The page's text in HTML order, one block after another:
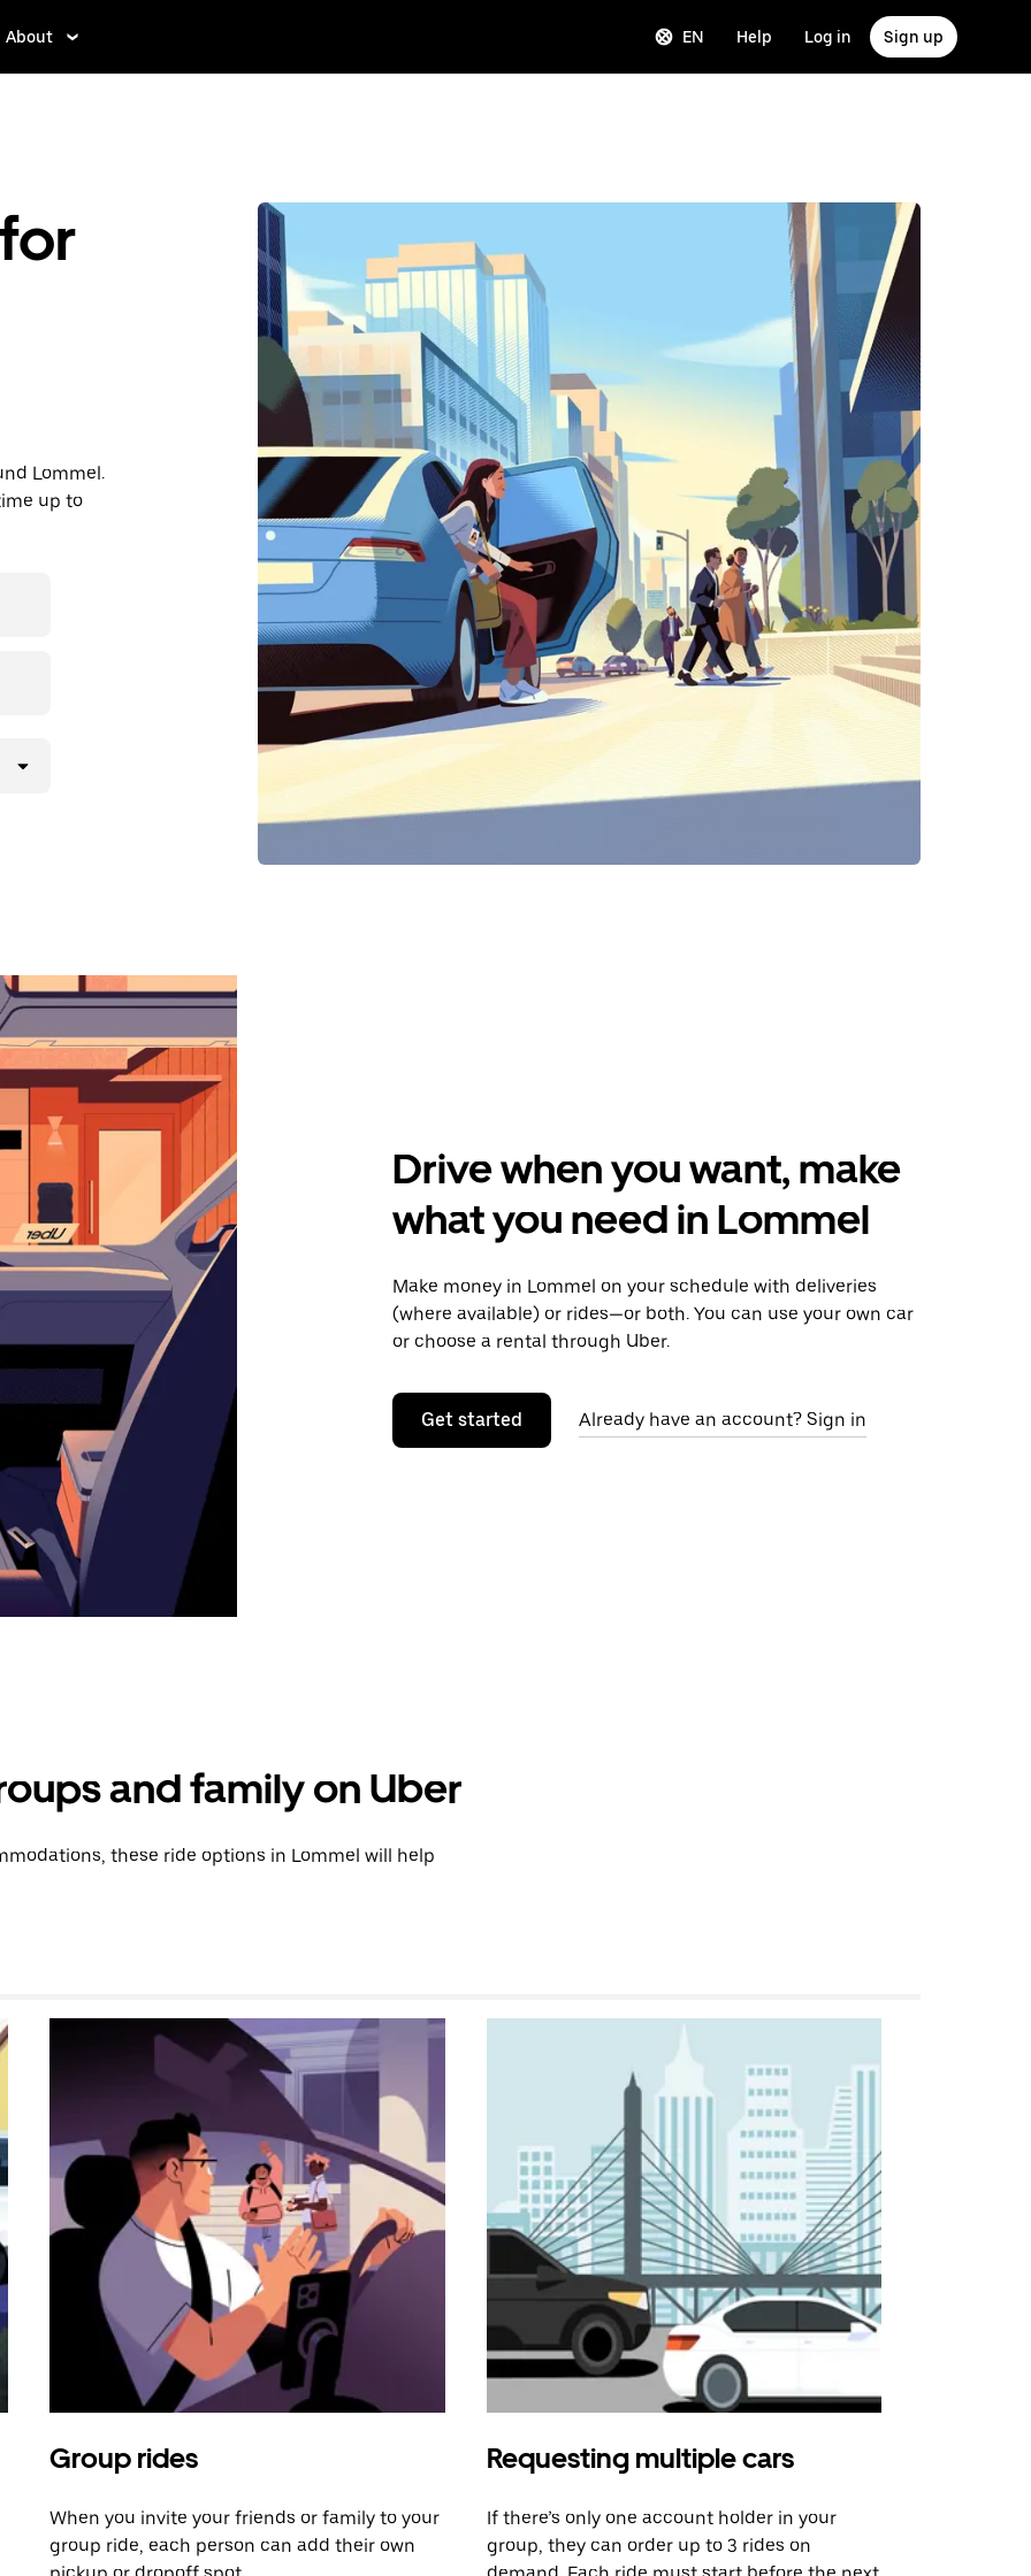
About EN Help Log in Sign up
Lommel.
up to
Drive when you want, make
what you need in Lommel
Make money in Lommel on your schedule with deliveries
(where available) or rides—or both. You can use your own car
or choose a rental through Uber.
Get started Already have an account? Sign in
and family on Uber
these ride options in Lommel will help
Group rides
When you invite your friends or family to your
group ride, each person can add their own
Requesting multiple cars
If there’s only one account holder in your
group, they can order up to 3 rides on